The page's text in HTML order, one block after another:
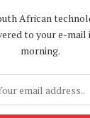
African
to your e-mail
morning.